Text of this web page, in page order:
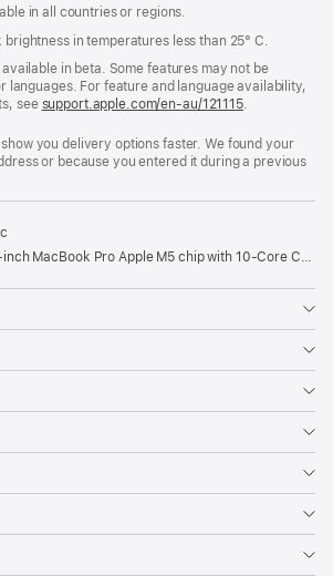
in all countries or regions.
in temperatures less than 25° C.
in beta. Some features may not be
languages. For feature and language availability,
see support.apple.com/en-au/121115.
you delivery options faster. We found your
or because you entered it during a previous
Apple M5 chip with 10‑Core CPU and 10‑Core GPU, Nano-texture display — Space Black